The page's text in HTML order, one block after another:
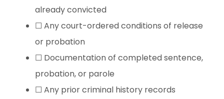
already convicted
☐ Any court-ordered conditions of release
or probation
☐ Documentation of completed sentence,
probation, or parole
☐ Any prior criminal history records